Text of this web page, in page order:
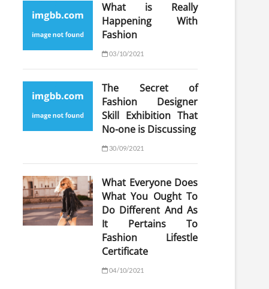
What is Really
Happening With
Fashion
03/10/2021
The Secret of
Fashion Designer
Skill Exhibition That
No-one is Discussing
30/09/2021
What Everyone Does
What You Ought To
Do Different And As
It Pertains To
Fashion Lifestle
Certificate
04/10/2021